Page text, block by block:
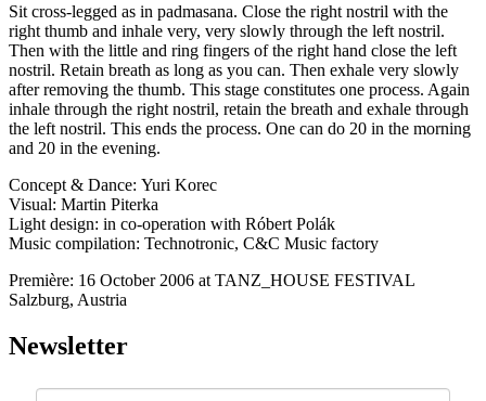
Sit cross-legged as in padmasana. Close the right nostril with the
right thumb and inhale very, very slowly through the left nostril.
Then with the little and ring fingers of the right hand close the left
nostril. Retain breath as long as you can. Then exhale very slowly
after removing the thumb. This stage constitutes one process. Again
inhale through the right nostril, retain the breath and exhale through
the left nostril. This ends the process. One can do 20 in the morning
and 20 in the evening.
Concept & Dance: Yuri Korec
Visual: Martin Piterka
Light design: in co-operation with Róbert Polák
Music compilation: Technotronic, C&C Music factory
Première: 16 October 2006 at TANZ_HOUSE FESTIVAL
Salzburg, Austria
Newsletter